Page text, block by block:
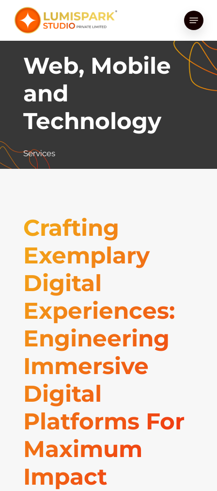
Menu
Web, Mobile
and
Technology
Services
Crafting
Exemplary
Digital
Experiences:
Engineering
Immersive
Digital
Platforms For
Maximum
Impact